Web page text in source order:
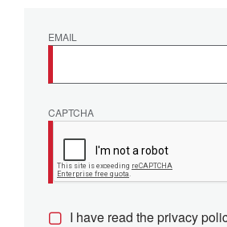
EMAIL
CAPTCHA
I have read the privacy